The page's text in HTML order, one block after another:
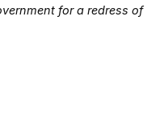
for a redress of